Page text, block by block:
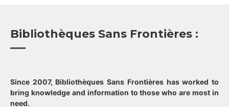
Bibliothèques Sans Frontières :
Since 2007, Bibliothèques Sans Frontières has worked to
bring knowledge and information to those who are most in
need.